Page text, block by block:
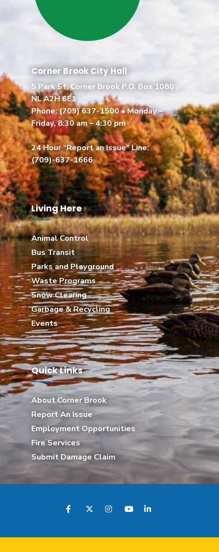
Corner Brook City Hall
5 Park St, Corner Brook P.O. Box 1080 ,
NL A2H 6E1
Phone:(709) 637-1500• Monday –
Friday, 8:30 am – 4:30 pm
24 Hour “Report an Issue” Line:
(709)-637-1666
Living Here
Animal Control
Bus Transit
Parks and Playground
Waste Programs
Snow Clearing
Garbage & Recycling
Events
Quick Links
About Corner Brook
Report An Issue
Employment Opportunities
Fire Services
Submit Damage Claim